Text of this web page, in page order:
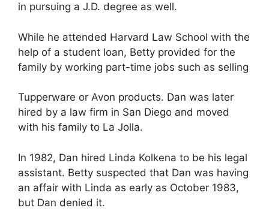
in pursuing a J.D. degree as well.
While he attended Harvard Law School with the
help of a student loan, Betty provided for the
family by working part-time jobs such as selling
Tupperware or Avon products. Dan was later
hired by a law firm in San Diego and moved
with his family to La Jolla.
In 1982, Dan hired Linda Kolkena to be his legal
assistant. Betty suspected that Dan was having
an affair with Linda as early as October 1983,
but Dan denied it.